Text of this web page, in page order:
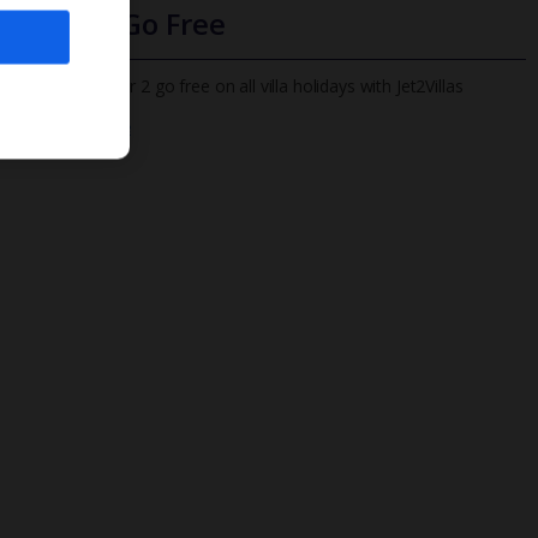
Infants Go Free
All infants under 2 go free on all villa holidays with Jet2Villas